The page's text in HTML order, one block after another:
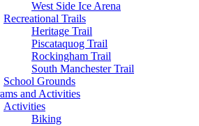
West Side Ice Arena
Recreational Trails
Heritage Trail
Piscataquog Trail
Rockingham Trail
South Manchester Trail
School Grounds
and Activities
Activities
Biking